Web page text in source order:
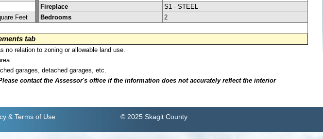
Fireplace
S1 - STEEL
Feet Bedrooms
2
tab
relation to zoning or allowable land use.
garages, detached garages, etc.
contact the Assessor's office if the information does not accurately reflect the interior
& Terms of Use © 2025 Skagit County